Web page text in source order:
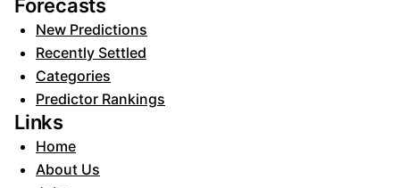
Forecasts
New Predictions
Recently Settled
Categories
Predictor Rankings
Links
Home
About Us